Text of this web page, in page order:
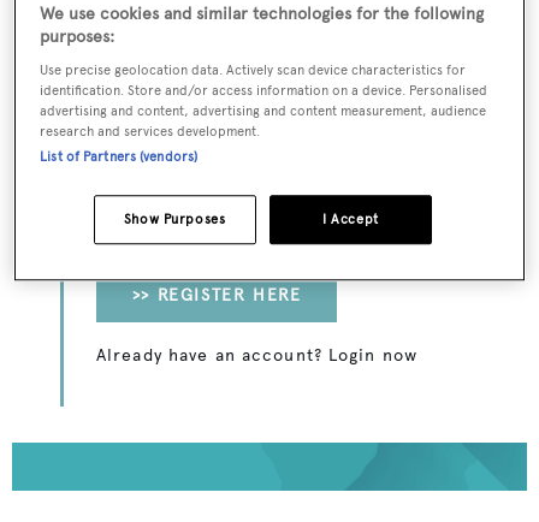
To continue reading... you need to register...
Register for FREE
unlimited access to all
BOATPro News content
interviews with marine industry leaders and all
the latest news as it happens.
>> REGISTER HERE
Already have an account? Login now
We use cookies and similar technologies for the following
purposes:
Use precise geolocation data. Actively scan device characteristics for
identification. Store and/or access information on a device. Personalised
advertising and content, advertising and content measurement, audience
research and services development.
List of Partners (vendors)
I Accept
Show Purposes